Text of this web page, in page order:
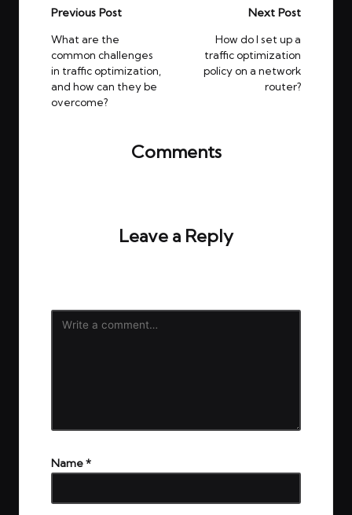
Post
navigation
Previous Post
What are the
common challenges
in traffic optimization,
and how can they be
overcome?
Next Post
How do I set up a
traffic optimization
policy on a network
router?
Comments
Leave a Reply
Name*